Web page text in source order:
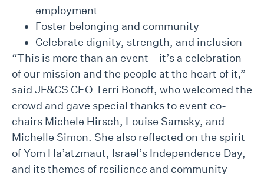
employment
Foster belonging and community
Celebrate dignity, strength, and inclusion
“This is more than an event—it’s a celebration
of our mission and the people at the heart of it,”
said JF&CS CEO Terri Bonoff, who welcomed the
crowd and gave special thanks to event co-
chairs Michele Hirsch, Louise Samsky, and
Michelle Simon. She also reflected on the spirit
of Yom Ha’atzmaut, Israel’s Independence Day,
and its themes of resilience and community